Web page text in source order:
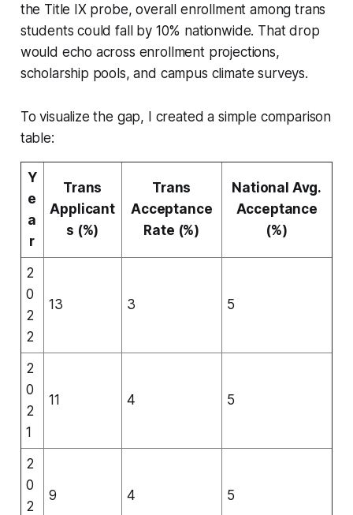
the Title IX probe, overall enrollment among trans
students could fall by 10% nationwide. That drop
would echo across enrollment projections,
scholarship pools, and campus climate surveys.
To visualize the gap, I created a simple comparison
table:
Y
e
a
r
Trans
Applicant
s (%)
Trans
Acceptance
Rate (%)
National Avg.
Acceptance
(%)
2
0
2
2
13 3 5
2
0
2
1
11 4 5
2
0
2
9 4 5